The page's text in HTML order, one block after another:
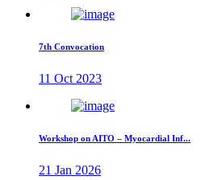
7th Convocation
11 Oct 2023
Workshop on AITO – Myocardial Inf...
21 Jan 2026